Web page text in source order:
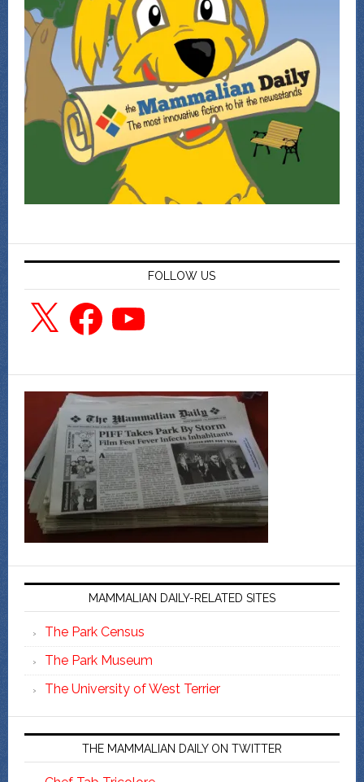
FOLLOW US
X FacebookYouTube
MAMMALIAN DAILY-RELATED SITES
The Park Census
The Park Museum
The University of West Terrier
THE MAMMALIAN DAILY ON TWITTER